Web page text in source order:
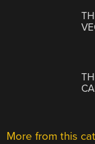
More from this